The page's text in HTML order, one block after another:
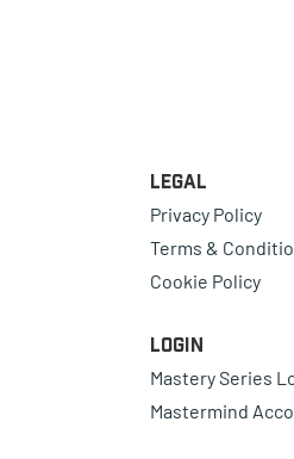
Legal
Privacy Policy
Terms &
Cookie Policy
Login
Mastery Series
Mastermind